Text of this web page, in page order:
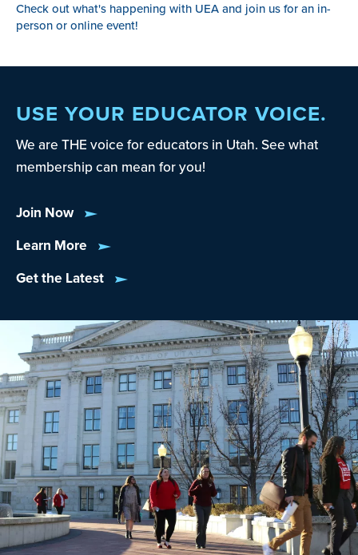
Check out what's happening with UEA and join us for an in-
person or online event!
USE YOUR EDUCATOR VOICE.
We are THE voice for educators in Utah. See what
membership can mean for you!
Join Now
Learn More
Get the Latest